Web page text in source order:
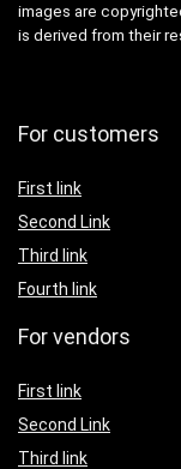
images are
is derived from their
For customers
First link
Second Link
Third link
Fourth link
For vendors
First link
Second Link
Third link